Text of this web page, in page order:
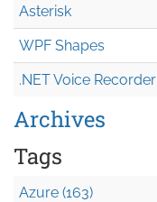
Asterisk
WPF Shapes
.NET Voice Recorder
Archives
Tags
Azure (163)